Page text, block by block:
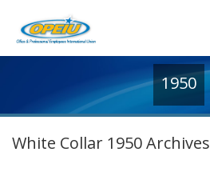
1950
White Collar 1950 Archives